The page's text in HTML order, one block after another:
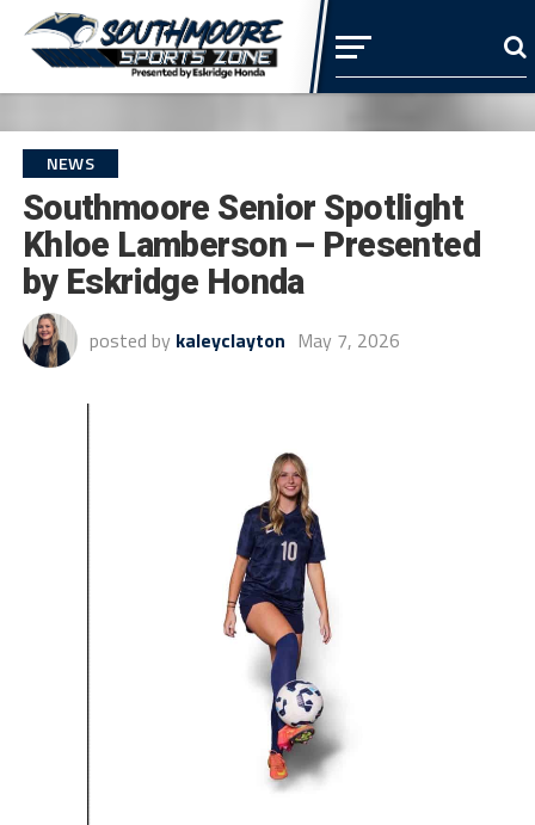
NEWS
Southmoore Senior Spotlight
Khloe Lamberson – Presented
by Eskridge Honda
posted by kaleyclayton May 7, 2026